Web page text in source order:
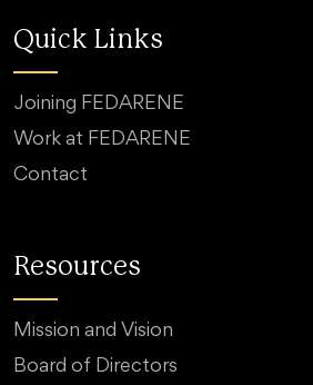
Quick Links
Joining FEDARENE
Work at FEDARENE
Contact
Resources
Mission and Vision
Board of Directors